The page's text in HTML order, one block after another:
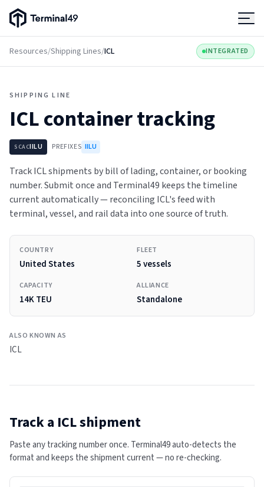
Terminal49 Logo
Resources/Shipping Lines/ICL INTEGRATED
SHIPPING LINE
ICLcontainer tracking
SCACIILU PREFIXES IILU
Track ICL shipments by bill of lading, container, or booking
number. Submit once and Terminal49 keeps the timeline
current automatically — reconciling ICL's feed with
terminal, vessel, and rail data into one source of truth.
COUNTRY
United States
FLEET
5 vessels
CAPACITY
14K TEU
ALLIANCE
Standalone
ALSO KNOWN AS
ICL
Track a ICLshipment
Paste any tracking number once. Terminal49 auto-detects the
format and keeps the shipment current — no re-checking.
Products
Pricing
Resources
Developers